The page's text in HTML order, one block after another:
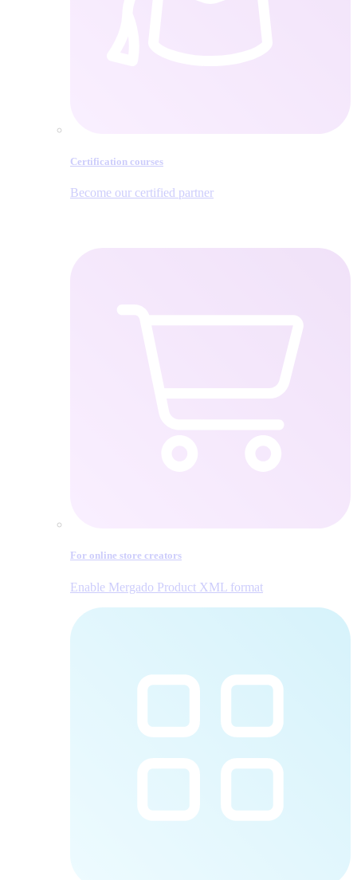
Certification courses
Become our certified partner
For online store creators
Enable Mergado Product XML format